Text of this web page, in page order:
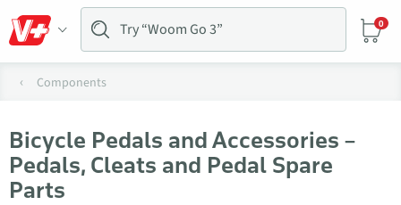
0
Components
Bicycle Pedals and Accessories –
Pedals, Cleats and Pedal Spare
Parts